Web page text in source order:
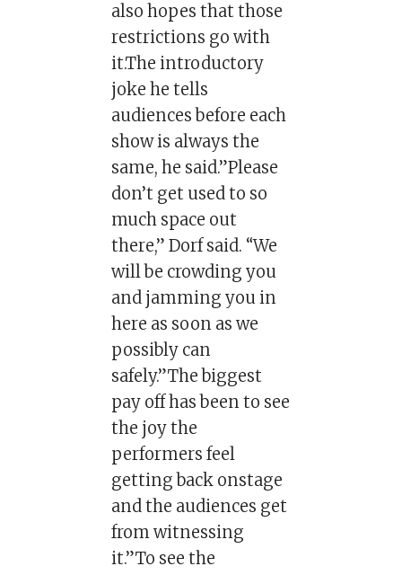
also hopes that those
restrictions go with
it.The introductory
joke he tells
audiences before each
show is always the
same, he said.”Please
don’t get used to so
much space out
there,” Dorf said. “We
will be crowding you
and jamming you in
here as soon as we
possibly can
safely.”The biggest
pay off has been to see
the joy the
performers feel
getting back onstage
and the audiences get
from witnessing
it.”To see the